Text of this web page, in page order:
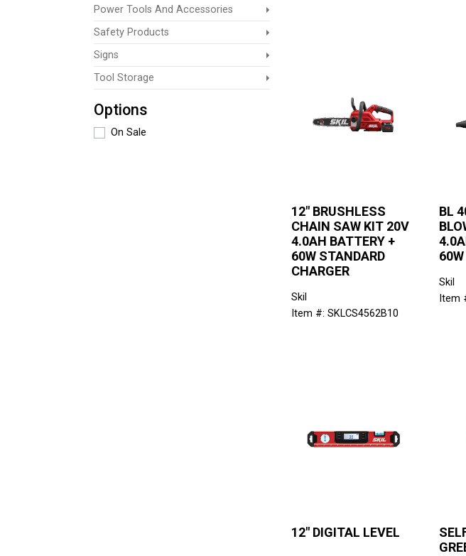
Power Tools And Accessories
Safety Products
Signs
Tool Storage
Options
On Sale
12" BRUSHLESS
CHAIN SAW KIT 20V
4.0AH BATTERY +
60W STANDARD
CHARGER
Skil
Item #: SKLCS4562B10
BL
Skil
Item
12" DIGITAL LEVEL